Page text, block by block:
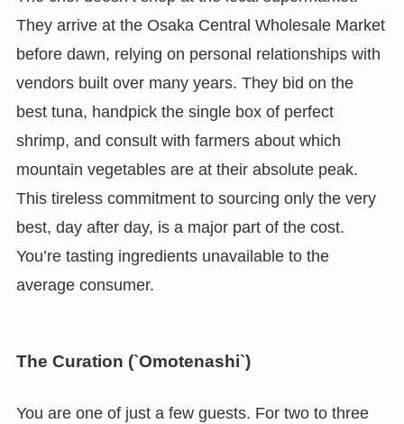
They arrive at the Osaka Central Wholesale Market
before dawn, relying on personal relationships with
vendors built over many years. They bid on the
best tuna, handpick the single box of perfect
shrimp, and consult with farmers about which
mountain vegetables are at their absolute peak.
This tireless commitment to sourcing only the very
best, day after day, is a major part of the cost.
You’re tasting ingredients unavailable to the
average consumer.
The Curation (`Omotenashi`)
You are one of just a few guests. For two to three